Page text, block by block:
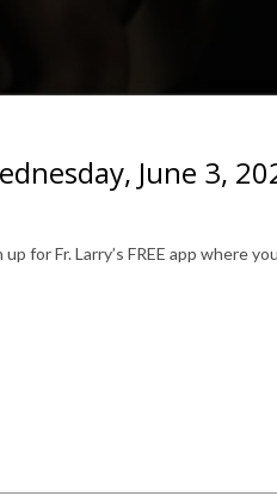
June 3,
for Fr. Larry’s FREE app where